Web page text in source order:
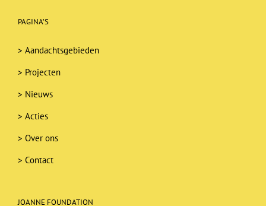
PAGINA’S
> Aandachtsgebieden
> Projecten
> Nieuws
> Acties
> Over ons
> Contact
JOANNE FOUNDATION